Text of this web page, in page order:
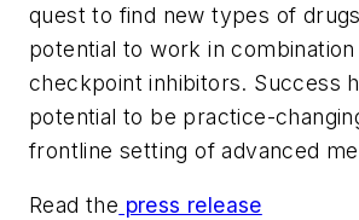
quest to find new types of
potential to work in combination
checkpoint inhibitors. Success
potential to be practice-
frontline setting of advanced
Read the press release